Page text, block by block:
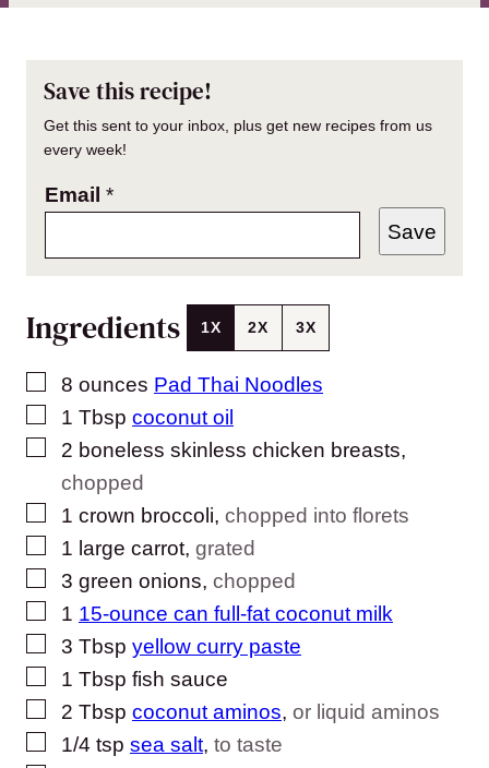
Save this recipe!
Get this sent to your inbox, plus get new recipes from us
every week!
Email *
Save
Ingredients 1X 2X 3X
▢
8 ounces Pad Thai Noodles
▢
1 Tbsp coconut oil
▢
2 boneless skinless chicken breasts,
chopped
▢
1 crown broccoli, chopped into florets
▢
1 large carrot, grated
▢
3 green onions, chopped
▢
1 15-ounce can full-fat coconut milk
▢
3 Tbsp yellow curry paste
▢
1 Tbsp fish sauce
▢
2 Tbsp coconut aminos, or liquid aminos
▢
1/4 tsp sea salt, to taste